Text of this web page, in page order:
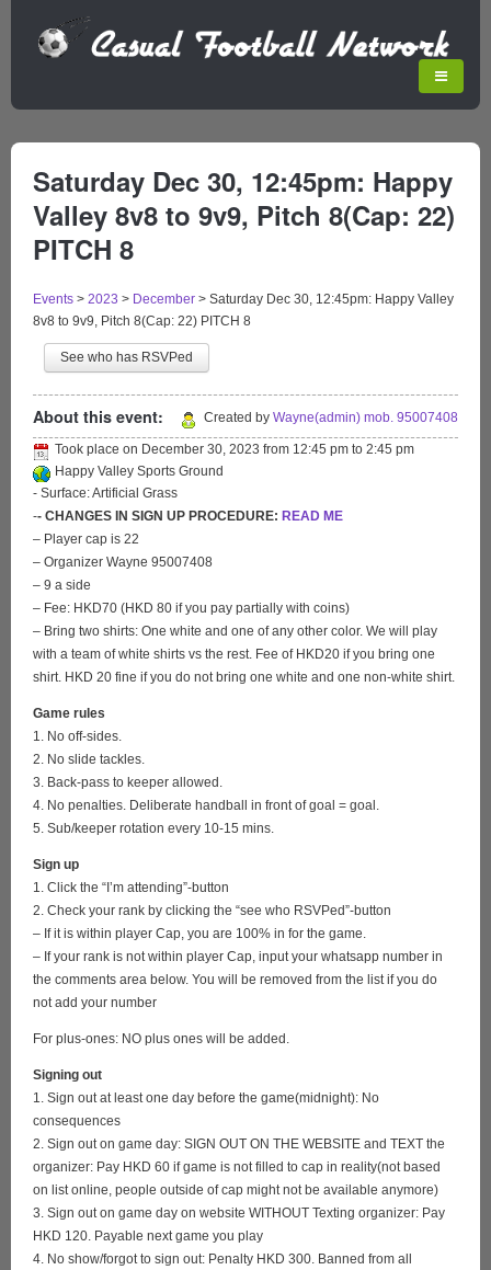
Saturday Dec 30, 12:45pm: Happy
Valley 8v8 to 9v9, Pitch 8(Cap: 22)
PITCH 8
Events > 2023 > December > Saturday Dec 30, 12:45pm: Happy Valley
8v8 to 9v9, Pitch 8(Cap: 22) PITCH 8
See who has RSVPed
About this event: Created by Wayne(admin) mob. 95007408
Took place on December 30, 2023 from 12:45 pm to 2:45 pm
Happy Valley Sports Ground
- Surface: Artificial Grass
-- CHANGES IN SIGN UP PROCEDURE: READ ME
– Player cap is 22
– Organizer Wayne 95007408
– 9 a side
– Fee: HKD70 (HKD 80 if you pay partially with coins)
– Bring two shirts: One white and one of any other color. We will play
with a team of white shirts vs the rest. Fee of HKD20 if you bring one
shirt. HKD 20 fine if you do not bring one white and one non-white shirt.
Game rules
1. No off-sides.
2. No slide tackles.
3. Back-pass to keeper allowed.
4. No penalties. Deliberate handball in front of goal = goal.
5. Sub/keeper rotation every 10-15 mins.
Sign up
1. Click the “I’m attending”-button
2. Check your rank by clicking the “see who RSVPed”-button
– If it is within player Cap, you are 100% in for the game.
– If your rank is not within player Cap, input your whatsapp number in
the comments area below. You will be removed from the list if you do
not add your number
For plus-ones: NO plus ones will be added.
Signing out
1. Sign out at least one day before the game(midnight): No
consequences
2. Sign out on game day: SIGN OUT ON THE WEBSITE and TEXT the
organizer: Pay HKD 60 if game is not filled to cap in reality(not based
on list online, people outside of cap might not be available anymore)
3. Sign out on game day on website WITHOUT Texting organizer: Pay
HKD 120. Payable next game you play
4. No show/forgot to sign out: Penalty HKD 300. Banned from all